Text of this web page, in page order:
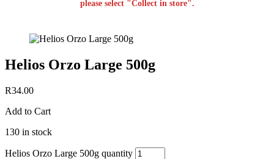
please select "Collect in store".
Helios Orzo Large 500g
R34.00
Add to Cart
130 in stock
Helios Orzo Large 500g quantity